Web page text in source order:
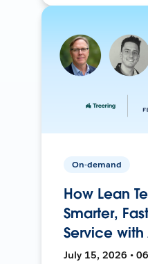
On-demand
How Lean
Smarter,
Service
July 15, 2026 •